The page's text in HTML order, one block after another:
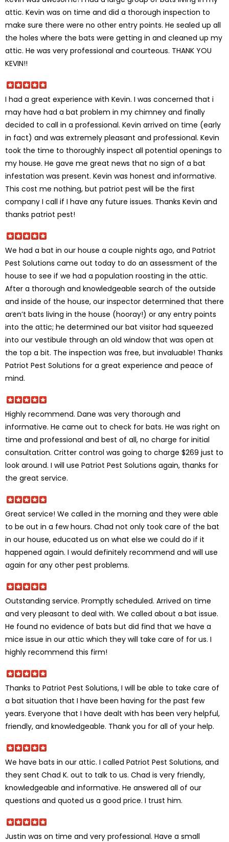
attic. Kevin was on time and did a thorough inspection to
make sure there were no other entry points. He sealed up all
the holes where the bats were getting in and cleaned up my
attic. He was very professional and courteous. THANK YOU
KEVIN!!
I had a great experience with Kevin. I was concerned that i
may have had a bat problem in my chimney and finally
decided to call in a professional. Kevin arrived on time (early
in fact) and was extremely pleasant and professional. Kevin
took the time to thoroughly inspect all potential openings to
my house. He gave me great news that no sign of a bat
infestation was present. Kevin was honest and informative.
This cost me nothing, but patriot pest will be the first
company I call if I have any future issues. Thanks Kevin and
thanks patriot pest!
We had a bat in our house a couple nights ago, and Patriot
Pest Solutions came out today to do an assessment of the
house to see if we had a population roosting in the attic.
After a thorough and knowledgeable search of the outside
and inside of the house, our inspector determined that there
aren’t bats living in the house (hooray!) or any entry points
into the attic; he determined our bat visitor had squeezed
into our vestibule through an old window that was open at
the top a bit. The inspection was free, but invaluable! Thanks
Patriot Pest Solutions for a great experience and peace of
mind.
Highly recommend. Dane was very thorough and
informative. He came out to check for bats. He was right on
time and professional and best of all, no charge for initial
consultation. Critter control was going to charge $269 just to
look around. I will use Patriot Pest Solutions again, thanks for
the great service.
Great service! We called in the morning and they were able
to be out in a few hours. Chad not only took care of the bat
in our house, educated us on what else we could do if it
happened again. I would definitely recommend and will use
again for any other pest problems.
Outstanding service. Promptly scheduled. Arrived on time
and very pleasant to deal with. We called about a bat issue.
He found no evidence of bats but did find that we have a
mice issue in our attic which they will take care of for us. I
highly recommend this firm!
Thanks to Patriot Pest Solutions, I will be able to take care of
a bat situation that I have been having for the past few
years. Everyone that I have dealt with has been very helpful,
friendly, and knowledgeable. Thank you for all of your help.
We have bats in our attic. I called Patriot Pest Solutions, and
they sent Chad K. out to talk to us. Chad is very friendly,
knowledgeable and informative. He answered all of our
questions and quoted us a good price. I trust him.
Justin was on time and very professional. Have a small